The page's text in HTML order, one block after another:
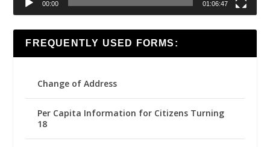
00:00 01:06:47
FREQUENTLY USED FORMS:
Change of Address
Per Capita Information for Citizens Turning
18